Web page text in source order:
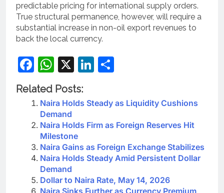
predictable pricing for international supply orders.
True structural permanence, however, will require a
substantial increase in non-oil export revenues to
back the local currency.
Facebook
WhatsApp
X LinkedIn
Related Posts:
Naira Holds Steady as Liquidity Cushions
Demand
Naira Holds Firm as Foreign Reserves Hit
Milestone
Naira Gains as Foreign Exchange Stabilizes
Naira Holds Steady Amid Persistent Dollar
Demand
Dollar to Naira Rate, May 14, 2026
Naira Sinks Further as Currency Premium